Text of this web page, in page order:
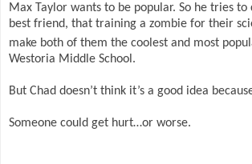
Max Taylor wants to be popular. So he tries to
best friend, that training a zombie for their
make both of them the coolest and most
Westoria Middle School.
But Chad doesn’t think it’s a good idea
Someone could get hurt…or worse.